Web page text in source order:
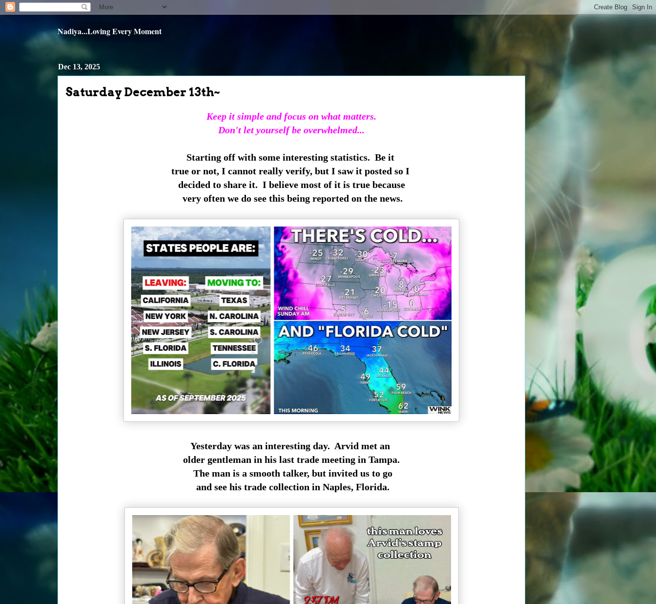
Nadiya...Loving Every Moment
Dec 13, 2025
Saturday December 13th~
Keep it simple and focus on what matters.
Don't let yourself be overwhelmed...
Starting off with some interesting statistics. Be it
true or not, I cannot really verify, but I saw it posted so I
decided to share it. I believe most of it is true because
very often we do see this being reported on the news.
Yesterday was an interesting day. Arvid met an
older gentleman in his last trade meeting in Tampa.
The man is a smooth talker, but invited us to go
and see his trade collection in Naples, Florida.